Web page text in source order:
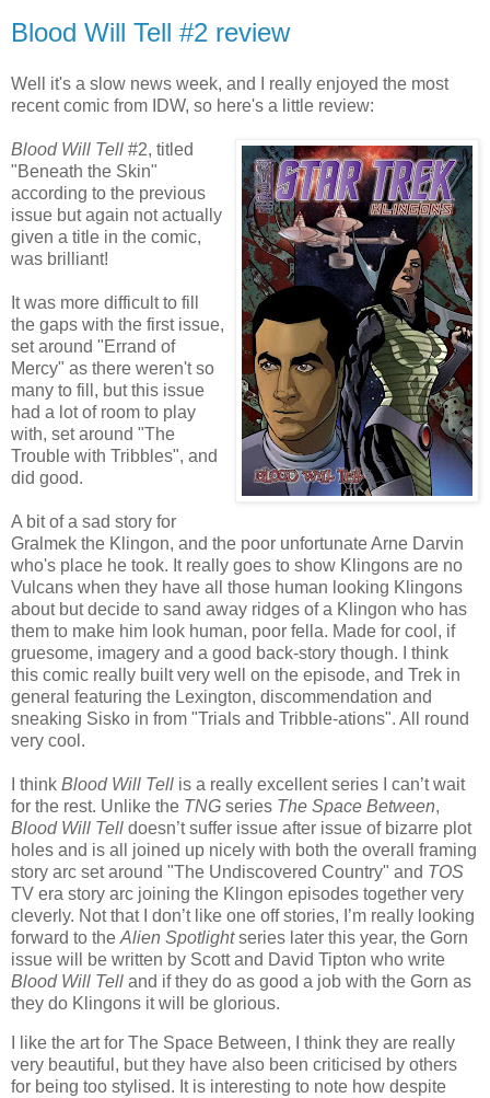
Blood Will Tell #2 review
Well it's a slow news week, and I really enjoyed the most
recent comic from IDW, so here's a little review:
Blood Will Tell #2, titled
"Beneath the Skin"
according to the previous
issue but again not actually
given a title in the comic,
was brilliant!
It was more difficult to fill
the gaps with the first issue,
set around "Errand of
Mercy" as there weren't so
many to fill, but this issue
had a lot of room to play
with, set around "The
Trouble with Tribbles", and
did good.
A bit of a sad story for
Gralmek the Klingon, and the poor unfortunate Arne Darvin
who's place he took. It really goes to show Klingons are no
Vulcans when they have all those human looking Klingons
about but decide to sand away ridges of a Klingon who has
them to make him look human, poor fella. Made for cool, if
gruesome, imagery and a good back-story though. I think
this comic really built very well on the episode, and Trek in
general featuring the Lexington, discommendation and
sneaking Sisko in from "Trials and Tribble-ations". All round
very cool.
I think Blood Will Tell is a really excellent series I can’t wait
for the rest. Unlike the TNG series The Space Between,
Blood Will Tell doesn’t suffer issue after issue of bizarre plot
holes and is all joined up nicely with both the overall framing
story arc set around "The Undiscovered Country" and TOS
TV era story arc joining the Klingon episodes together very
cleverly. Not that I don’t like one off stories, I’m really looking
forward to the Alien Spotlightseries later this year, the Gorn
issue will be written by Scott and David Tipton who write
Blood Will Tell and if they do as good a job with the Gorn as
they do Klingons it will be glorious.
I like the art for The Space Between, I think they are really
very beautiful, but they have also been criticised by others
for being too stylised. It is interesting to note how despite